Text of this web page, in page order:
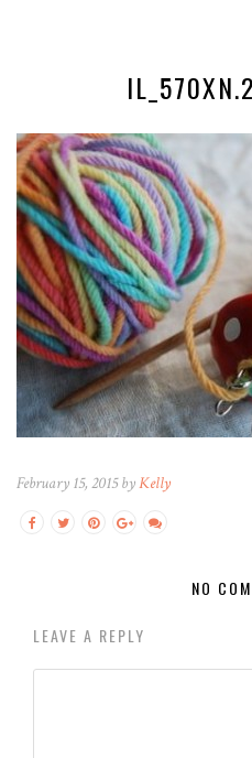
February 15, 2015 byKelly
NO
LEAVE A REPLY